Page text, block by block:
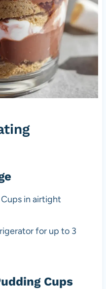
in airtight
for up to 3
Cups